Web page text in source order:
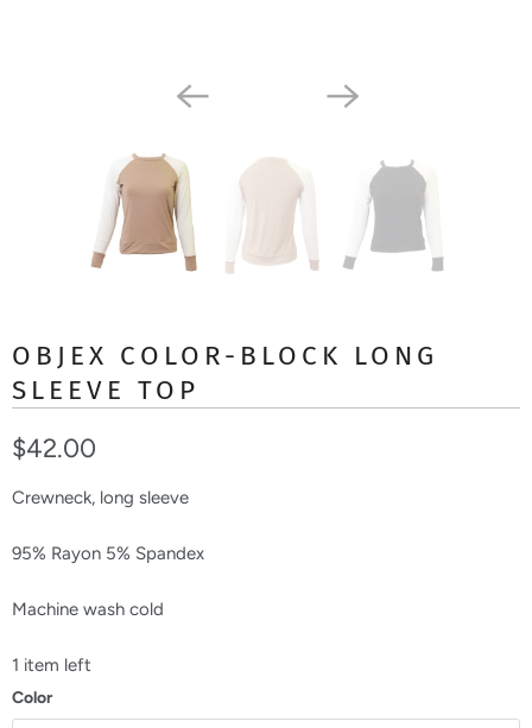
OBJEX COLOR-BLOCK LONG
SLEEVE TOP
$42.00
Crewneck, long sleeve
95% Rayon 5% Spandex
Machine wash cold
1 item left
Color